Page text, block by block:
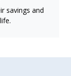
savings and